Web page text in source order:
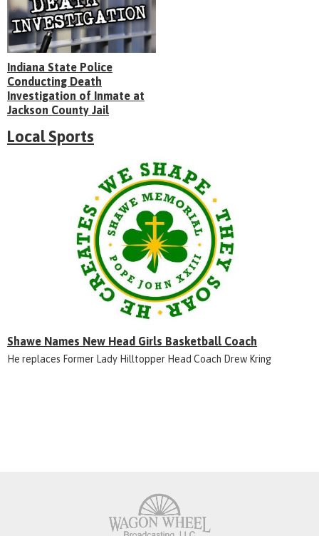
Indiana State Police
Conducting Death
Investigation of Inmate at
Jackson County Jail
Local Sports
Shawe Names New Head Girls Basketball Coach
He replaces Former Lady Hilltopper Head Coach Drew Kring